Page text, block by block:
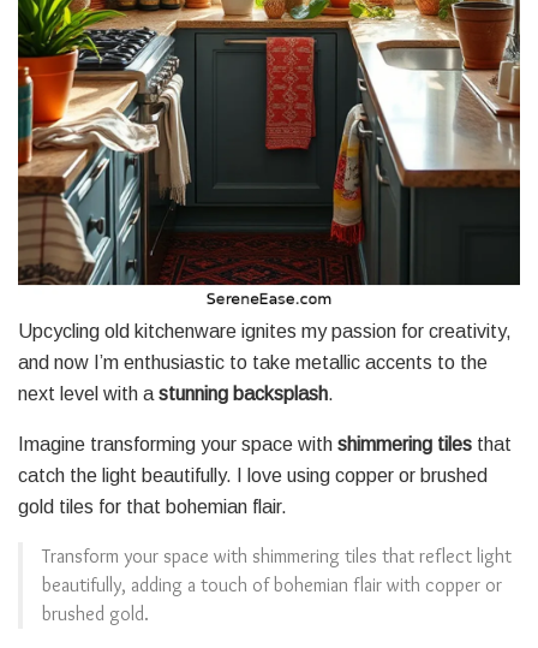
Upcycling old kitchenware ignites my passion for creativity,
and now I’m enthusiastic to take metallic accents to the
next level with a stunning backsplash.
Imagine transforming your space with shimmering tiles that
catch the light beautifully. I love using copper or brushed
gold tiles for that bohemian flair.
Transform your space with shimmering tiles that reflect light
beautifully, adding a touch of bohemian flair with copper or
brushed gold.